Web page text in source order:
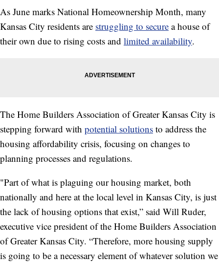
As June marks National Homeownership Month, many
Kansas City residents are struggling to secure a house of
their own due to rising costs and limited availability.
The Home Builders Association of Greater Kansas City is
stepping forward with potential solutions to address the
housing affordability crisis, focusing on changes to
planning processes and regulations.
"Part of what is plaguing our housing market, both
nationally and here at the local level in Kansas City, is just
the lack of housing options that exist,” said Will Ruder,
executive vice president of the Home Builders Association
of Greater Kansas City. “Therefore, more housing supply
is going to be a necessary element of whatever solution we